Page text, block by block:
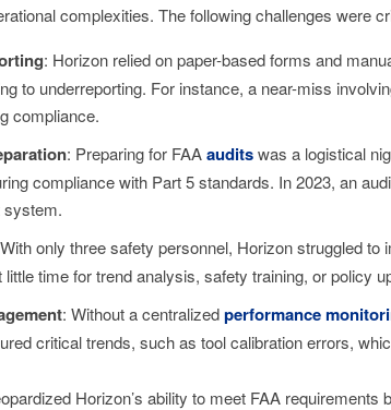
complexities. The following challenges were
: Horizon relied on paper-based forms and
to underreporting. For instance, a near-miss
compliance.
: Preparing for FAAauditswas a logistical
compliance with Part 5 standards. In 2023, an
system.
only three safety personnel, Horizon struggled to
time for trend analysis, safety training, or policy
: Without a centralizedperformance
critical trends, such as tool calibration errors,
Horizon’s ability to meet FAA